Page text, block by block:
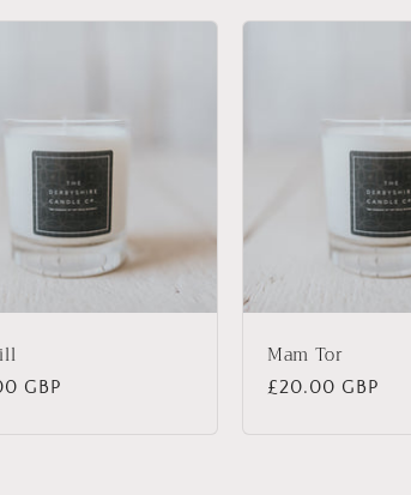
GBP
Mam Tor
Regular
£20.00 GBP